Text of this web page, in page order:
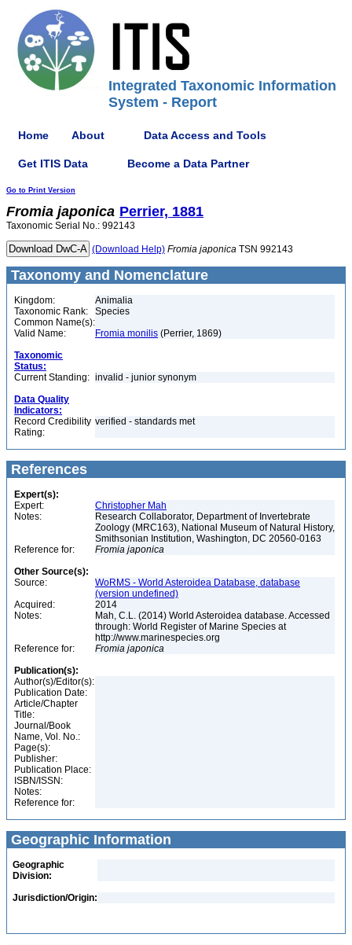
Integrated Taxonomic Information
System - Report
Home About Data Access and Tools
Get ITIS Data Become a Data Partner
Go to Print Version
Fromia japonica Perrier, 1881
Taxonomic Serial No.: 992143
(Download Help) Fromia japonica TSN 992143
Taxonomy and Nomenclature
Kingdom:
Animalia
Taxonomic Rank:
Species
Common Name(s):
Valid Name:
Fromia monilis (Perrier, 1869)
Taxonomic
Status:
Current Standing: invalid - junior synonym
Data Quality
Indicators:
Record Credibility
Rating:
verified - standards met
References
Expert(s):
Expert:
Christopher Mah
Notes:
Research Collaborator, Department of Invertebrate
Zoology (MRC163), National Museum of Natural History,
Smithsonian Institution, Washington, DC 20560-0163
Reference for:
Fromia japonica
Other Source(s):
Source:
WoRMS - World Asteroidea Database, database
(version undefined)
Acquired:
2014
Notes:
Mah, C.L. (2014) World Asteroidea database. Accessed
through: World Register of Marine Species at
http://www.marinespecies.org
Reference for:
Fromia japonica
Publication(s):
Author(s)/Editor(s):
Publication Date:
Article/Chapter
Title:
Journal/Book
Name, Vol. No.:
Page(s):
Publisher:
Publication Place:
ISBN/ISSN:
Notes:
Reference for:
Geographic Information
Geographic
Division:
Jurisdiction/Origin: